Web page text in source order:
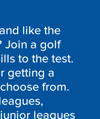
like the
Join a golf
to the test.
getting a
from.
leagues